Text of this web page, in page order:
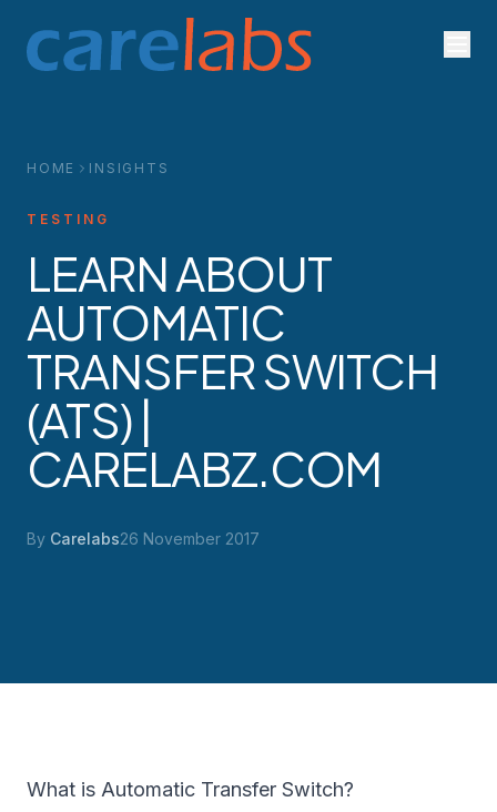
HOME INSIGHTS
TESTING
LEARN ABOUT
AUTOMATIC
TRANSFER SWITCH
(ATS) |
CARELABZ.COM
By Carelabs26 November 2017
What is Automatic Transfer Switch?